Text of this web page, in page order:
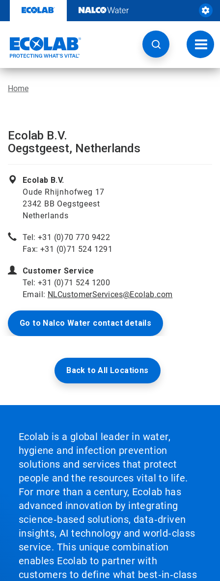
content
Home
Ecolab B.V.
Oegstgeest, Netherlands
Ecolab B.V.
Oude Rhijnhofweg 17
2342 BB Oegstgeest
Netherlands
Tel: +31 (0)70 770 9422
Fax: +31 (0)71 524 1291
Customer Service
Tel: +31 (0)71 524 1200
Email: NLCustomerServices@Ecolab.com
Go to Nalco Water contact details
Back to All Locations
Ecolab is a global leader in water,
hygiene and infection prevention
solutions and services that protect
people and the resources vital to life.
For more than a century, Ecolab has
advanced innovation by integrating
science‑based solutions, data‑driven
insights, AI technology and world‑class
service. This unique combination
enables Ecolab to partner with
customers to define what best‑in‑class